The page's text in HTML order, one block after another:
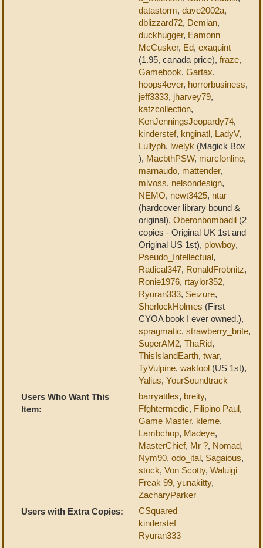
datastorm, dave2002a,
dblizzard72, Demian,
duckhugger, Eamonn
McCusker, Ed, exaquint
(1.95, canada price), fraze,
Gamebook, Gartax,
hoops4ever, horrorbusiness,
jeff3333, jharvey79,
katzcollection,
KenJenningsJeopardy74,
kinderstef, knginatl, LadyV,
Lullyph, lwelyk (Magick Box
), MacbthPSW, marcfonline,
marnaudo, mattender,
mlvoss, nelsondesign,
NEMO, newt3425, ntar
(hardcover library bound &
original), Oberonbombadil (2
copies - Original UK 1st and
Original US 1st), plowboy,
Pseudo_Intellectual,
Radical347, RonaldFrobnitz,
Ronie1976, rtaylor352,
Ryuran333, Seizure,
SherlockHolmes (First
CYOA book I ever owned.),
spragmatic, strawberry_brite,
SuperAM2, ThaRid,
ThisIslandEarth, twar,
TyVulpine, waktool (US 1st),
Yalius, YourSoundtrack
Users Who Want This
Item:
barryattles, breity,
Ffghtermedic, Filipino Paul,
Game Master, kleme,
Lambchop, Madeye,
MasterChief, Mr ?, Nomad,
Nym90, odo_ital, Sagaious,
stock, Von Scotty, Waluigi
Freak 99, yunakitty,
ZacharyParker
Users with Extra Copies:
CSquared
kinderstef
Ryuran333